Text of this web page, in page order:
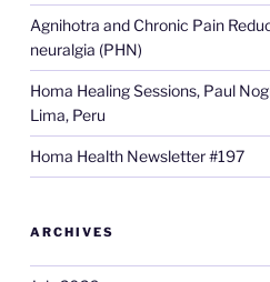
Agnihotra and Chronic Pain
neuralgia (PHN)
Homa Healing Sessions, Paul
Lima, Peru
Homa Health Newsletter #197
ARCHIVES